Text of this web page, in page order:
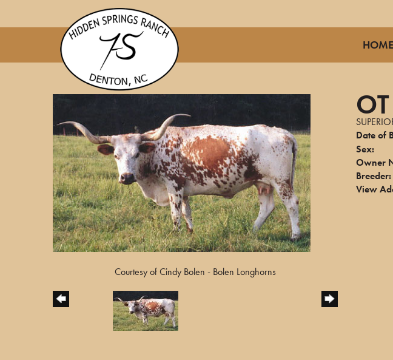
HOME
Courtesy of Cindy Bolen - Bolen Longhorns
Date of
Sex:
Owner
Breeder:
View